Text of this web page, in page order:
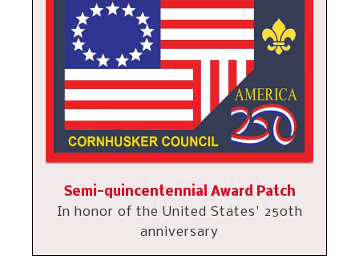
Semi-quincentennial Award Patch
In honor of the United States' 250th
anniversary